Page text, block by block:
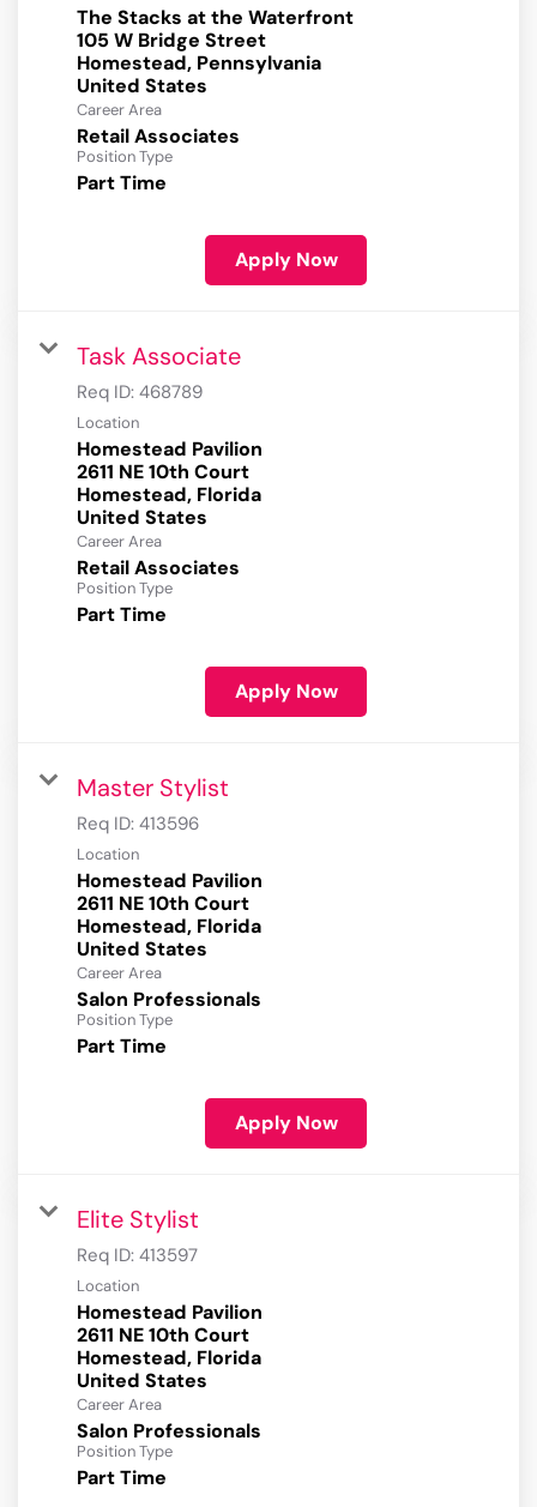
The Stacks at the Waterfront
105 W Bridge Street
Homestead, Pennsylvania
Career Area
Retail Associates
Position Type
Part Time
Apply Now
Task Associate
Req ID: 468789
Location
Homestead Pavilion
2611 NE 10th Court
Homestead, Florida
Career Area
Retail Associates
Position Type
Part Time
Apply Now
Master Stylist
Req ID: 413596
Location
Homestead Pavilion
2611 NE 10th Court
Homestead, Florida
Career Area
Salon Professionals
Position Type
Part Time
Apply Now
Elite Stylist
Req ID: 413597
Location
Homestead Pavilion
2611 NE 10th Court
Homestead, Florida
Career Area
Salon Professionals
Position Type
Part Time